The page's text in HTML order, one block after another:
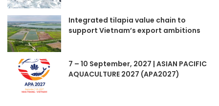
Integrated tilapia value chain to
support Vietnam’s export ambitions
7 – 10 September, 2027 | ASIAN PACIFIC
AQUACULTURE 2027 (APA2027)